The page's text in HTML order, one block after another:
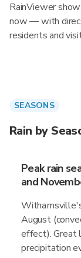
RainViewer
now — with
residents and
SEASONS
Rain by
Peak rain
and
August
effect). Great
precipitation